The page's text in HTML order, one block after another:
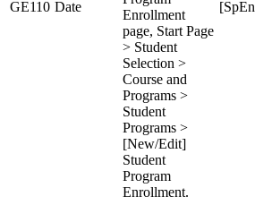
GE110 Date
Enrollment
page, Start Page
> Student
Selection >
Course and
Programs >
Student
Programs >
[New/Edit]
Student
Program
Enrollment.